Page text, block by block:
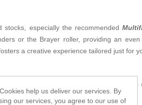
especially the recommended
or the Brayer roller, providing an
a creative experience tailored just for
You'll notice how beautifully it
where precision is key.
Cookies help us deliver our services. By
our services, you agree to our use of